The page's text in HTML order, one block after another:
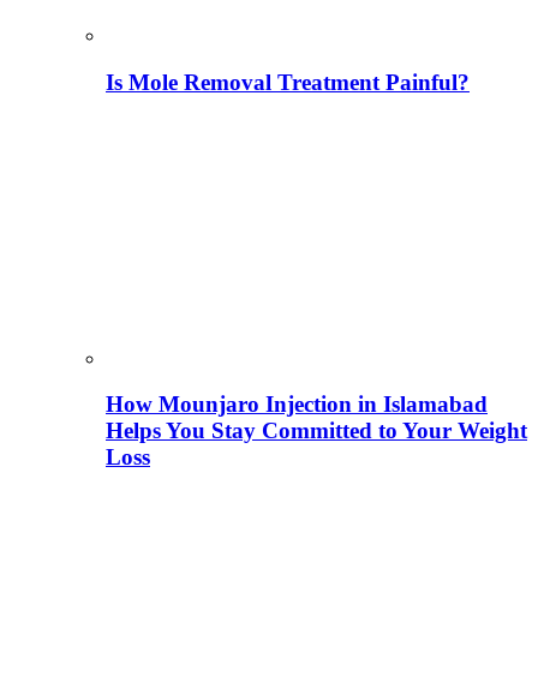
Is Mole Removal Treatment Painful?
How Mounjaro Injection in Islamabad
Helps You Stay Committed to Your Weight
Loss